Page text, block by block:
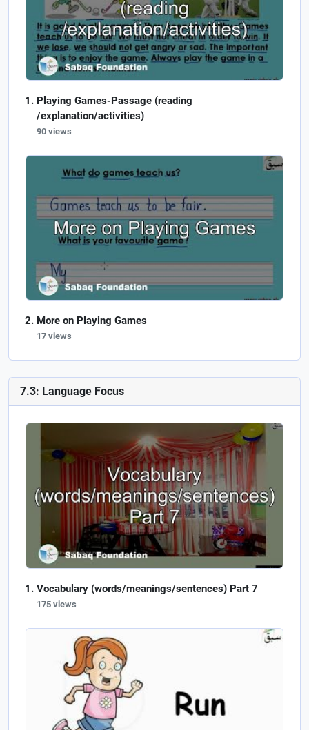
Playing Games-Passage (reading
/explanation/activities)
90 views
More on Playing Games
17 views
7.3: Language Focus
Vocabulary (words/meanings/sentences) Part 7
175 views